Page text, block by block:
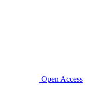
Open Access